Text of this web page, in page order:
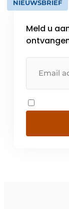
NIEUWSBRIEF
Meld u